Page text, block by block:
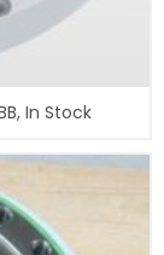
In Stock